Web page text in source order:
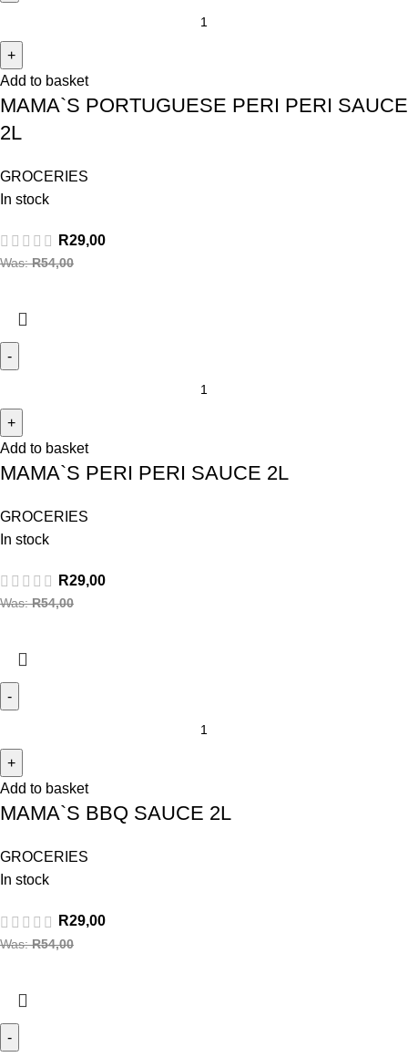
Add to basket
MAMA`S PORTUGUESE PERI PERI SAUCE
2L
GROCERIES
In stock
R29,00
Was:R54,00
Add to basket
MAMA`S PERI PERI SAUCE 2L
GROCERIES
In stock
R29,00
Was:R54,00
Add to basket
MAMA`S BBQ SAUCE 2L
GROCERIES
In stock
R29,00
Was:R54,00